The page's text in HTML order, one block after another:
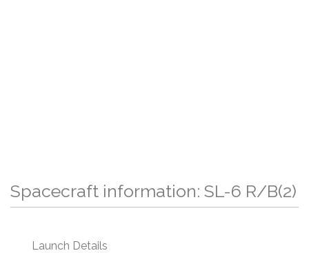
Spacecraft information: SL-6 R/B(2)
Launch Details